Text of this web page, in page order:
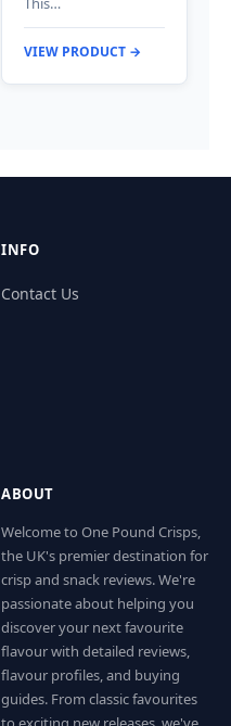
VIEW PRODUCT →
INFO
Contact Us
ABOUT
Welcome to One Pound Crisps,
the UK's premier destination for
crisp and snack reviews. We're
passionate about helping you
discover your next favourite
flavour with detailed reviews,
flavour profiles, and buying
guides. From classic favourites